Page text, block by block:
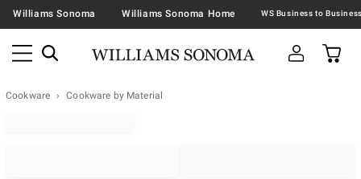
Williams Sonoma Williams Sonoma Home
Cookware Cookware by Material